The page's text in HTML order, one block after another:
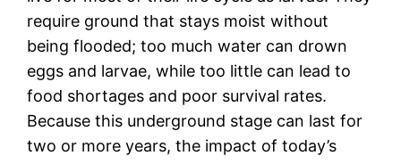
require ground that stays moist without
being flooded; too much water can drown
eggs and larvae, while too little can lead to
food shortages and poor survival rates.
Because this underground stage can last for
two or more years, the impact of today’s